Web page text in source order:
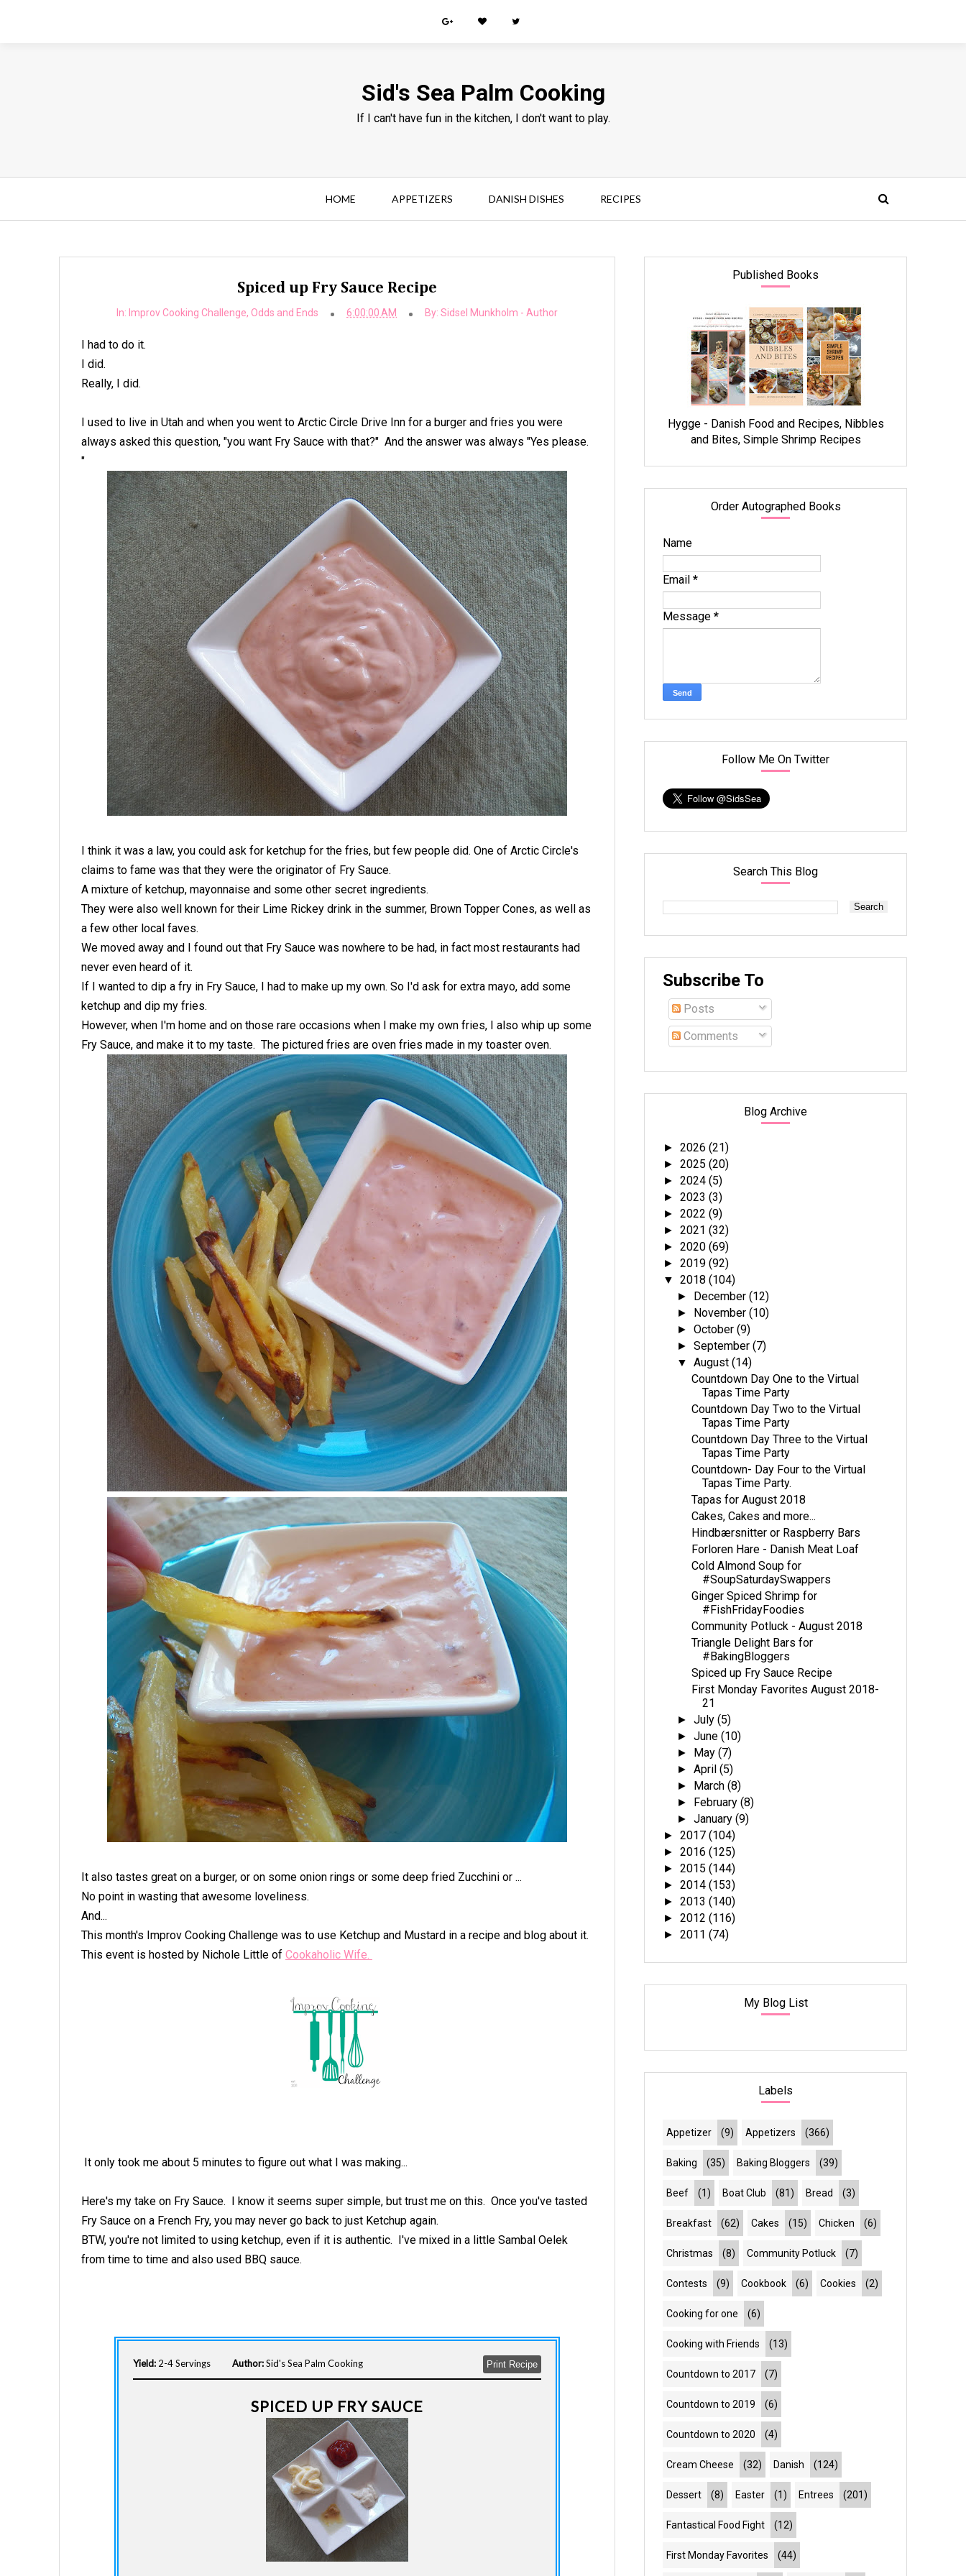
Sid's Sea Palm Cooking
If I can't have fun in the kitchen, I don't want to play.
HOME APPETIZERS DANISH DISHES RECIPES
Spiced up Fry Sauce Recipe
In: Improv Cooking Challenge,Odds and Ends 6:00:00 AM By:Sidsel Munkholm - Author
I had to do it.
I did.
Really, I did.
I used to live in Utah and when you went to Arctic Circle Drive Inn for a burger and fries you were
always asked this question, "you want Fry Sauce with that?" And the answer was always "Yes please.
"
I think it was a law, you could ask for ketchup for the fries, but few people did. One of Arctic Circle's
claims to fame was that they were the originator of Fry Sauce.
A mixture of ketchup, mayonnaise and some other secret ingredients.
They were also well known for their Lime Rickey drink in the summer, Brown Topper Cones, as well as
a few other local faves.
We moved away and I found out that Fry Sauce was nowhere to be had, in fact most restaurants had
never even heard of it.
If I wanted to dip a fry in Fry Sauce, I had to make up my own. So I'd ask for extra mayo, add some
ketchup and dip my fries.
However, when I'm home and on those rare occasions when I make my own fries, I also whip up some
Fry Sauce, and make it to my taste. The pictured fries are oven fries made in my toaster oven.
It also tastes great on a burger, or on some onion rings or some deep fried Zucchini or ...
No point in wasting that awesome loveliness.
And...
This month's Improv Cooking Challenge was to use Ketchup and Mustard in a recipe and blog about it.
This event is hosted by Nichole Little of Cookaholic Wife.
It only took me about 5 minutes to figure out what I was making...
Here's my take on Fry Sauce. I know it seems super simple, but trust me on this. Once you've tasted
Fry Sauce on a French Fry, you may never go back to just Ketchup again.
BTW, you're not limited to using ketchup, even if it is authentic. I've mixed in a little Sambal Oelek
from time to time and also used BBQ sauce.
Yield: 2-4 Servings Author:Sid's Sea Palm Cooking Print Recipe
SPICED UP FRY SAUCE
Published Books
Hygge - Danish Food and Recipes, Nibbles
and Bites, Simple Shrimp Recipes
Order Autographed Books
Name
Email*
Message*
Follow Me On Twitter
Search This Blog
Subscribe To
Posts
Comments
Blog Archive
►2026(21)
►2025(20)
►2024(5)
►2023(3)
►2022(9)
►2021(32)
►2020(69)
►2019(92)
▼2018(104)
► December(12)
► November(10)
►October(9)
►September(7)
▼August(14)
Countdown Day One to the Virtual
Tapas Time Party
Countdown Day Two to the Virtual
Tapas Time Party
Countdown Day Three to the Virtual
Tapas Time Party
Countdown- Day Four to the Virtual
Tapas Time Party.
Tapas for August 2018
Cakes, Cakes and more...
Hindbærsnitter or Raspberry Bars
Forloren Hare - Danish Meat Loaf
Cold Almond Soup for
#SoupSaturdaySwappers
Ginger Spiced Shrimp for
#FishFridayFoodies
Community Potluck - August 2018
Triangle Delight Bars for
#BakingBloggers
Spiced up Fry Sauce Recipe
First Monday Favorites August 2018-
21
►July(5)
►June(10)
► May(7)
►April(5)
► March(8)
► February(8)
►January(9)
►2017(104)
►2016(125)
►2015(144)
►2014(153)
►2013(140)
►2012(116)
►2011(74)
My Blog List
Labels
Appetizer (9) Appetizers (366)
Baking (35) Baking Bloggers (39)
Beef (1) Boat Club (81) Bread (3)
Breakfast (62) Cakes (15) Chicken (6)
Christmas (8) Community Potluck (7)
Contests (9) Cookbook (6) Cookies (2)
Cooking for one (6)
Cooking with Friends (13)
Countdown to 2017 (7)
Countdown to 2019 (6)
Countdown to 2020 (4)
Cream Cheese (32) Danish (124)
Dessert (8) Easter (1) Entrees (201)
Fantastical Food Fight (12)
First Monday Favorites (44)